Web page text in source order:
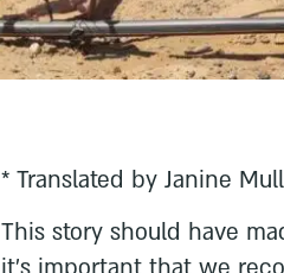
* Translated by Janine
This story should have